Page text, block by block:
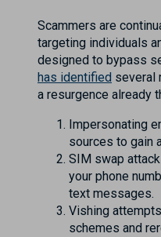
Scammers are
targeting individuals
designed to bypass
has identified several
a resurgence already
Impersonating
sources to gain
SIM swap
your phone
text messages.
Vishing
schemes and